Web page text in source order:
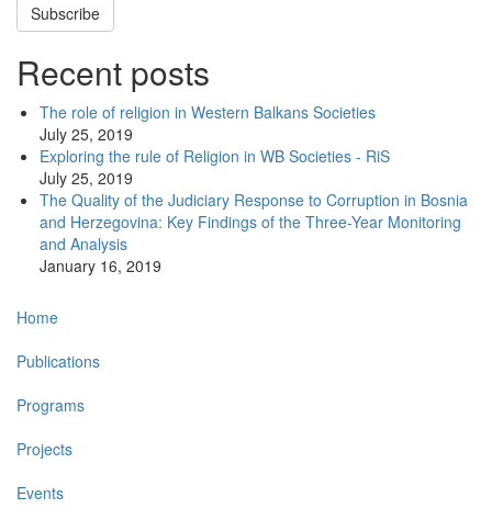
Subscribe
Recent posts
The role of religion in Western Balkans Societies
July 25, 2019
Exploring the rule of Religion in WB Societies - RiS
July 25, 2019
The Quality of the Judiciary Response to Corruption in Bosnia
and Herzegovina: Key Findings of the Three-Year Monitoring
and Analysis
January 16, 2019
Main
navigation
Home
Publications
Programs
Projects
Events